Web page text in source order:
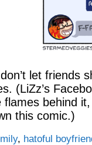
let friends
(LiZz’s
flames behind
this comic.)
, hatoful